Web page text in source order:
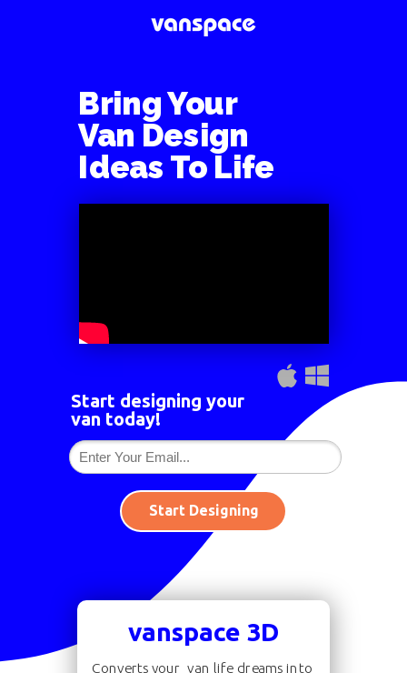
Start Designing
Bring Your
Van Design
Ideas To Life
Converts your van life dreams into
vanspace 3D
Start designing your
van today!